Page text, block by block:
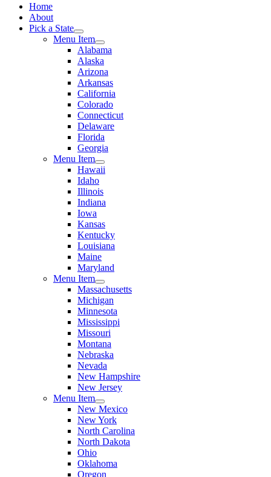
Home
About
Pick a State
Menu Item
Alabama
Alaska
Arizona
Arkansas
California
Colorado
Connecticut
Delaware
Florida
Georgia
Menu Item
Hawaii
Idaho
Illinois
Indiana
Iowa
Kansas
Kentucky
Louisiana
Maine
Maryland
Menu Item
Massachusetts
Michigan
Minnesota
Mississippi
Missouri
Montana
Nebraska
Nevada
New Hampshire
New Jersey
Menu Item
New Mexico
New York
North Carolina
North Dakota
Ohio
Oklahoma
Oregon